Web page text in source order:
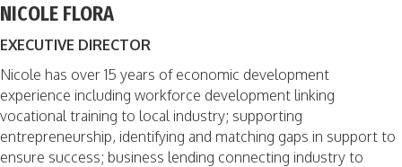
NICOLE FLORA
EXECUTIVE DIRECTOR
Nicole has over 15 years of economic development
experience including workforce development linking
vocational training to local industry; supporting
entrepreneurship, identifying and matching gaps in support to
ensure success; business lending connecting industry to